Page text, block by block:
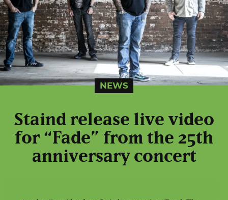
NEWS
Staind release live video
for “Fade” from the 25th
anniversary concert